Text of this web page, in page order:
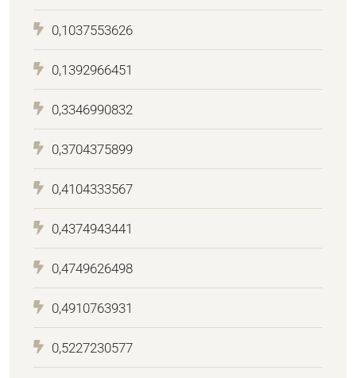
0,1037553626
0,1392966451
0,3346990832
0,3704375899
0,4104333567
0,4374943441
0,4749626498
0,4910763931
0,5227230577